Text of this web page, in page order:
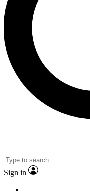
Sign in